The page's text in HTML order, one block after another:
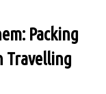
Packing
Travelling